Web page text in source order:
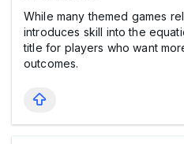
While many themed games
introduces skill into the
title for players who want
outcomes.